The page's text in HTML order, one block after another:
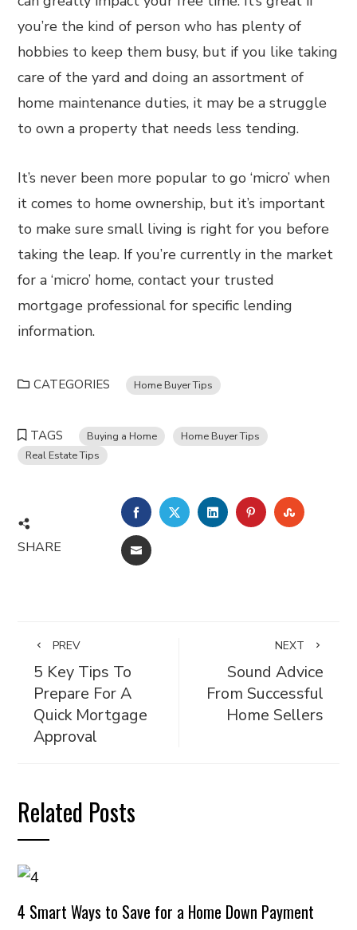
you’re the kind of person who has plenty of
hobbies to keep them busy, but if you like taking
care of the yard and doing an assortment of
home maintenance duties, it may be a struggle
to own a property that needs less tending.
It’s never been more popular to go ‘micro’ when
it comes to home ownership, but it’s important
to make sure small living is right for you before
taking the leap. If you’re currently in the market
for a ‘micro’ home, contact your trusted
mortgage professional for specific lending
information.
CATEGORIES Home Buyer Tips
TAGS Buying a Home
Home Buyer Tips
Real Estate Tips
SHARE
FACEBOOKTWITTERLINKEDINPINTEREST
EMAIL
PREV
5 Key Tips To
Prepare For A
Quick Mortgage
Approval
NEXT
Sound Advice
From Successful
Home Sellers
Related Posts
4 Smart Ways to Save for a Home Down Payment